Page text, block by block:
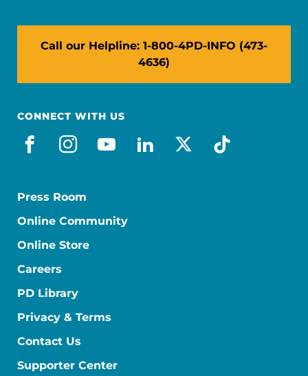
Call our Helpline: 1-800-4PD-INFO (473-
4636)
CONNECT WITH US
facebook
instagram
youtube
linkedin
x-socialtiktok
Press Room
Online Community
Online Store
Careers
PD Library
Privacy & Terms
Contact Us
Supporter Center